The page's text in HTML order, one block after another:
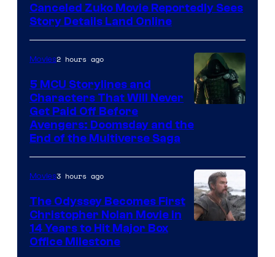
Canceled Zuko Movie Reportedly Sees
Story Details Land Online
courtesy
Marvel
Studios
Movies2 hours ago
5 MCU Storylines and
Characters That Will Never
Get Paid Off Before
Avengers: Doomsday and the
End of the Multiverse Saga
Movies3 hours ago
The Odyssey Becomes First
Christopher Nolan Movie in
14 Years to Hit Major Box
Office Milestone